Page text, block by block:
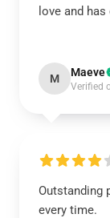
love and
M Maeve
Verified
Outstanding
every time.